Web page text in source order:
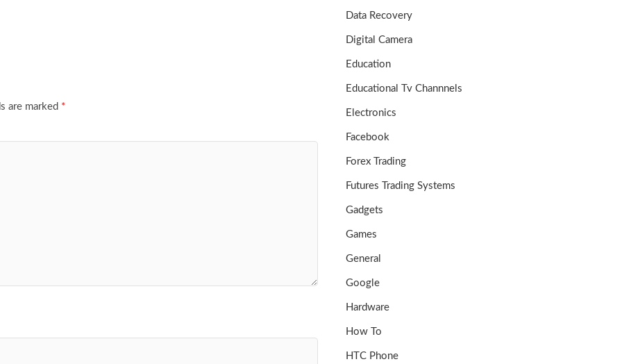
are marked *
Data Recovery
Digital Camera
Education
Educational Tv Channnels
Electronics
Facebook
Forex Trading
Futures Trading Systems
Gadgets
Games
General
Google
Hardware
How To
HTC Phone